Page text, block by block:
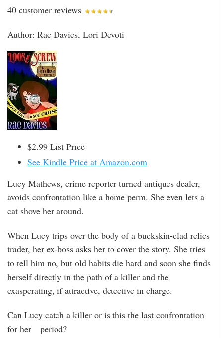
40 customer reviews
Author: Rae Davies, Lori Devoti
$2.99 List Price
See Kindle Price at Amazon.com
Lucy Mathews, crime reporter turned antiques dealer,
avoids confrontation like a home perm. She even lets a
cat shove her around.
When Lucy trips over the body of a buckskin-clad relics
trader, her ex-boss asks her to cover the story. She tries
to tell him no, but old habits die hard and soon she finds
herself directly in the path of a killer and the
exasperating, if attractive, detective in charge.
Can Lucy catch a killer or is this the last confrontation
for her—period?